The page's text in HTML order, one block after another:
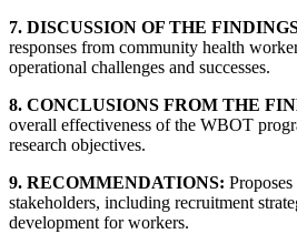
7. DISCUSSION OF THE
responses from community health
operational challenges and successes.
8. CONCLUSIONS FROM THE
overall effectiveness of the WBOT
research objectives.
9. RECOMMENDATIONS:
stakeholders, including recruitment
development for workers.